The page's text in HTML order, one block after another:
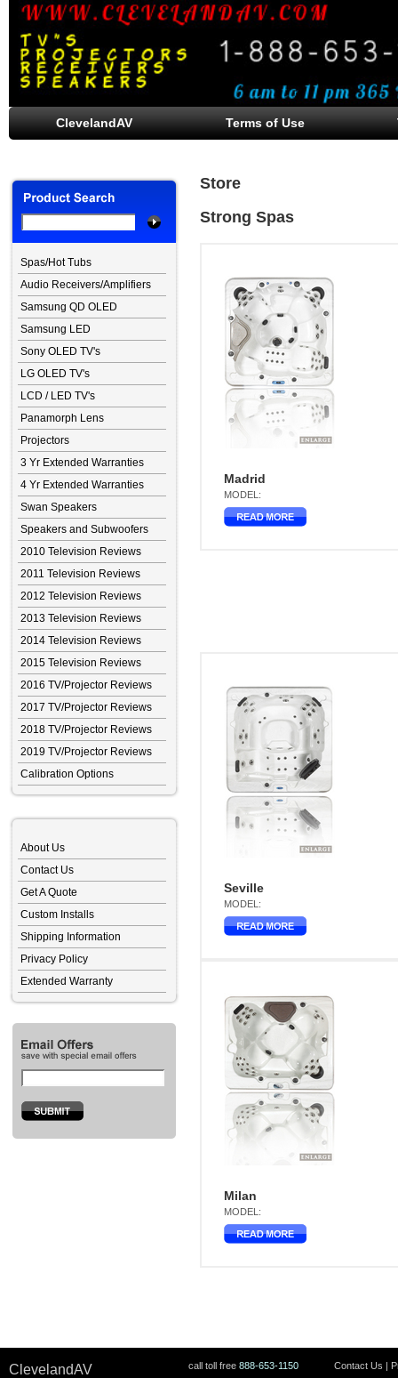
ClevelandAV Terms of Use
Spas/Hot Tubs
Audio Receivers/Amplifiers
Samsung QD OLED
Samsung LED
Sony OLED TV's
LG OLED TV's
LCD / LED TV's
Panamorph Lens
Projectors
3 Yr Extended Warranties
4 Yr Extended Warranties
Swan Speakers
Speakers and Subwoofers
2010 Television Reviews
2011 Television Reviews
2012 Television Reviews
2013 Television Reviews
2014 Television Reviews
2015 Television Reviews
2016 TV/Projector Reviews
2017 TV/Projector Reviews
2018 TV/Projector Reviews
2019 TV/Projector Reviews
Calibration Options
About Us
Contact Us
Get A Quote
Custom Installs
Shipping Information
Privacy Policy
Extended Warranty
Store
Strong Spas
Madrid
MODEL:
Seville
MODEL:
Milan
MODEL:
ClevelandAV call toll free 888-653-1150 Contact Us |